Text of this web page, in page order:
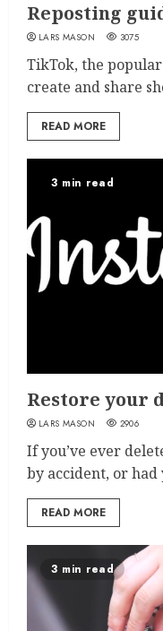
Reposting
LARS MASON 3075
TikTok, the
create and share
READ MORE
3 min read
Restore your
LARS MASON 2906
If you’ve ever
by accident, or had
READ MORE
3 min read